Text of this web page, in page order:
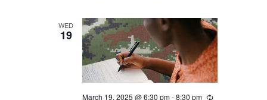
WED
19
March 19, 2025 @ 6:30 pm-8:30 pm